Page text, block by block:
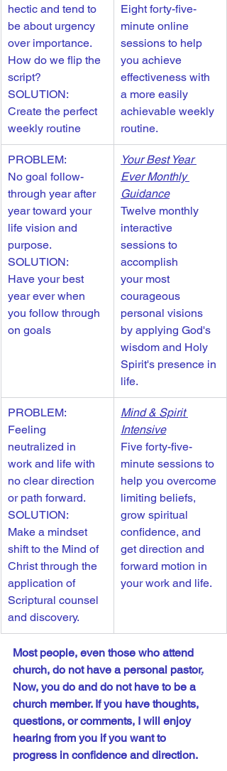
hectic and tend to
be about urgency
over importance.
How do we flip the
script?
SOLUTION:
Create the perfect
weekly routine
Eight forty-five-
minute online
sessions to help
you achieve
effectiveness with
a more easily
achievable weekly
routine.
PROBLEM:
No goal follow-
through year after
year toward your
life vision and
purpose.
SOLUTION:
Have your best
year ever when
you follow through
on goals
Your Best Year
Ever Monthly
Guidance
Twelve monthly
interactive
sessions to
accomplish
your most
courageous
personal visions
by applying God's
wisdom and Holy
Spirit's presence in
life.
PROBLEM:
Feeling
neutralized in
work and life with
no clear direction
or path forward.
SOLUTION:
Make a mindset
shift to the Mind of
Christ through the
application of
Scriptural counsel
and discovery.
Mind & Spirit
Intensive
Five forty-five-
minute sessions to
help you overcome
limiting beliefs,
grow spiritual
confidence, and
get direction and
forward motion in
your work and life.
Most people, even those who attend
church, do not have a personal pastor.
Now, you do and do not have to be a
church member. If you have thoughts,
questions, or comments, I will enjoy
hearing from you if you want to
progress in confidence and direction.